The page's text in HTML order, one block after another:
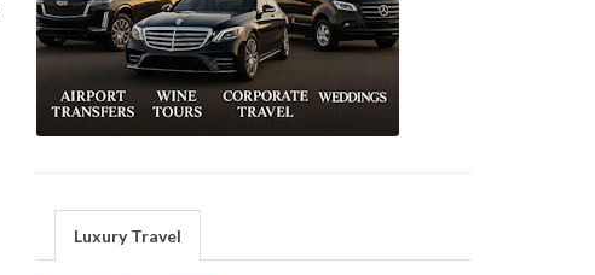
Luxury Travel